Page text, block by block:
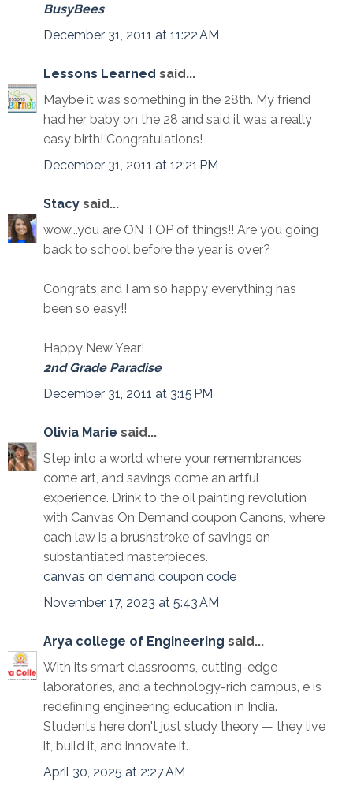
BusyBees
December 31, 2011 at 11:22 AM
Lessons Learned said...
Maybe it was something in the 28th. My friend
had her baby on the 28 and said it was a really
easy birth! Congratulations!
December 31, 2011 at 12:21 PM
Stacy said...
wow...you are ON TOP of things!! Are you going
back to school before the year is over?
Congrats and I am so happy everything has
been so easy!!
Happy New Year!
2nd Grade Paradise
December 31, 2011 at 3:15 PM
Olivia Marie said...
Step into a world where your remembrances
come art, and savings come an artful
experience. Drink to the oil painting revolution
with Canvas On Demand coupon Canons, where
each law is a brushstroke of savings on
substantiated masterpieces.
canvas on demand coupon code
November 17, 2023 at 5:43 AM
Arya college of Engineering said...
With its smart classrooms, cutting-edge
laboratories, and a technology-rich campus, e is
redefining engineering education in India.
Students here don't just study theory — they live
it, build it, and innovate it.
April 30, 2025 at 2:27 AM